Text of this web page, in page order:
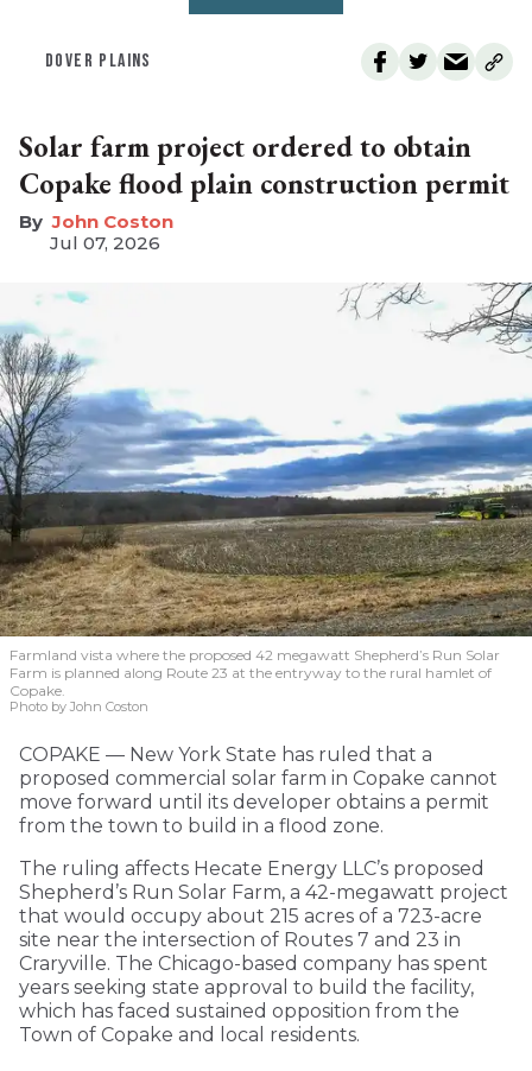
DOVER PLAINS
Solar farm project ordered to obtain
Copake flood plain construction permit
John Coston
Jul 07, 2026
Farmland vista where the proposed 42 megawatt Shepherd’s Run Solar
Farm is planned along Route 23 at the entryway to the rural hamlet of
Copake.
Photo by John Coston
COPAKE — New York State has ruled that a
proposed commercial solar farm in Copake cannot
move forward until its developer obtains a permit
from the town to build in a flood zone.
The ruling affects Hecate Energy LLC’s proposed
Shepherd’s Run Solar Farm, a 42-megawatt project
that would occupy about 215 acres of a 723-acre
site near the intersection of Routes 7 and 23 in
Craryville. The Chicago-based company has spent
years seeking state approval to build the facility,
which has faced sustained opposition from the
Town of Copake and local residents.